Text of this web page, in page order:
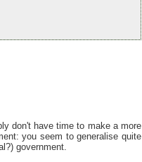
don't have time to make a more
you seem to generalise quite
government.